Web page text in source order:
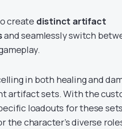
create distinct artifact
and seamlessly switch
in both healing and
artifact sets. With the
loadouts for these
character’s diverse